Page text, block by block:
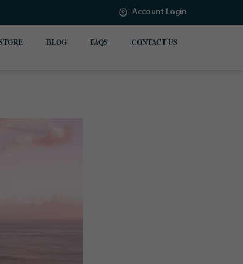
Account Login
BLOG FAQS CONTACT US